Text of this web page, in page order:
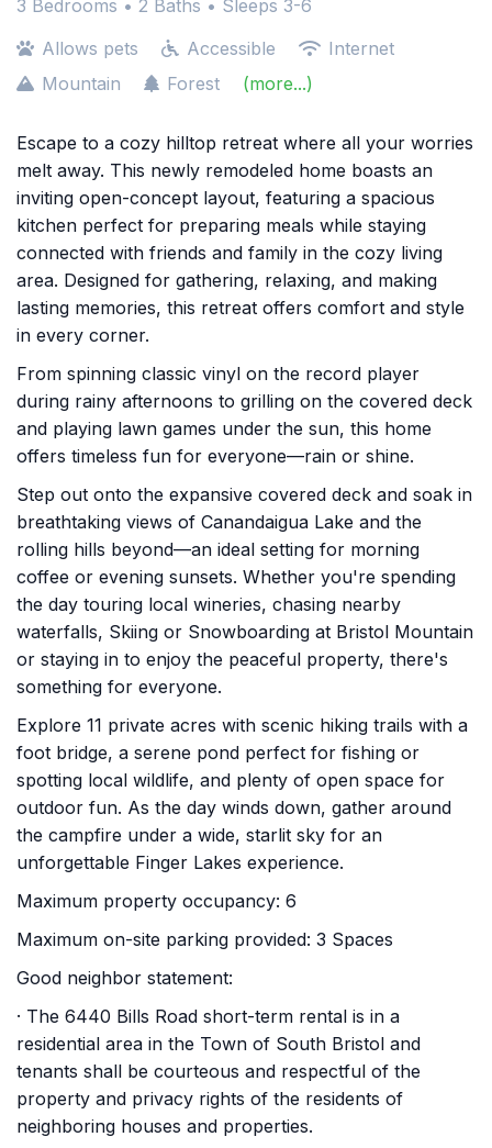
3 Bedrooms • 2 Baths • Sleeps 3-6
Allows pets
Accessible
Internet
Mountain
Forest (more...)
Escape to a cozy hilltop retreat where all your worries
melt away. This newly remodeled home boasts an
inviting open-concept layout, featuring a spacious
kitchen perfect for preparing meals while staying
connected with friends and family in the cozy living
area. Designed for gathering, relaxing, and making
lasting memories, this retreat offers comfort and style
in every corner.
From spinning classic vinyl on the record player
during rainy afternoons to grilling on the covered deck
and playing lawn games under the sun, this home
offers timeless fun for everyone—rain or shine.
Step out onto the expansive covered deck and soak in
breathtaking views of Canandaigua Lake and the
rolling hills beyond—an ideal setting for morning
coffee or evening sunsets. Whether you're spending
the day touring local wineries, chasing nearby
waterfalls, Skiing or Snowboarding at Bristol Mountain
or staying in to enjoy the peaceful property, there's
something for everyone.
Explore 11 private acres with scenic hiking trails with a
foot bridge, a serene pond perfect for fishing or
spotting local wildlife, and plenty of open space for
outdoor fun. As the day winds down, gather around
the campfire under a wide, starlit sky for an
unforgettable Finger Lakes experience.
Maximum property occupancy: 6
Maximum on-site parking provided: 3 Spaces
Good neighbor statement:
· The 6440 Bills Road short-term rental is in a
residential area in the Town of South Bristol and
tenants shall be courteous and respectful of the
property and privacy rights of the residents of
neighboring houses and properties.